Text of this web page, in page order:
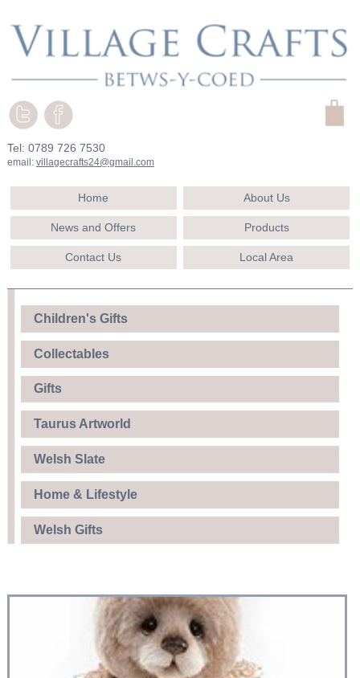
Tel: 0789 726 7530
email: villagecrafts24@gmail.com
Home About Us
News and Offers Products
Contact Us Local Area
Children's Gifts
Collectables
Gifts
Taurus Artworld
Welsh Slate
Home & Lifestyle
Welsh Gifts